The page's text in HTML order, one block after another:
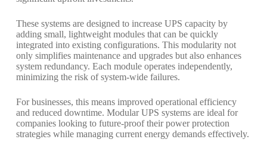
These systems are designed to increase UPS capacity by
adding small, lightweight modules that can be quickly
integrated into existing configurations. This modularity not
only simplifies maintenance and upgrades but also enhances
system redundancy. Each module operates independently,
minimizing the risk of system-wide failures.
For businesses, this means improved operational efficiency
and reduced downtime. Modular UPS systems are ideal for
companies looking to future-proof their power protection
strategies while managing current energy demands effectively.